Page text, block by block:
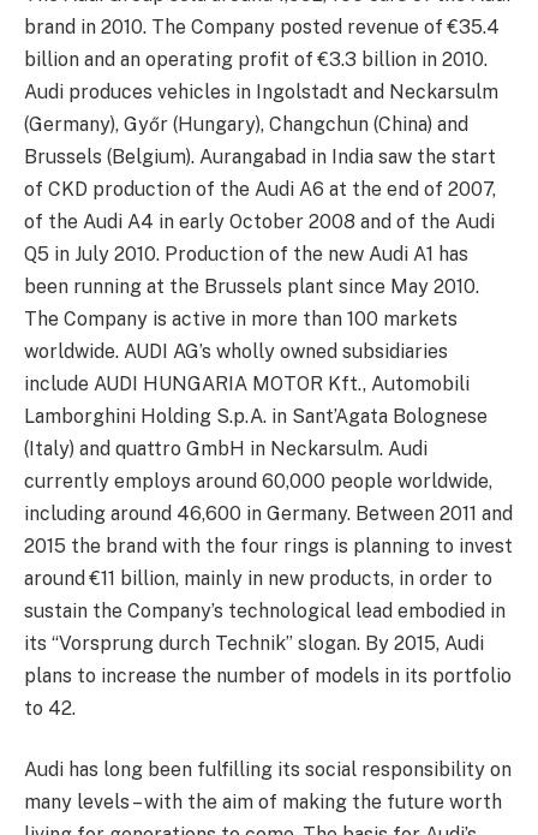
brand in 2010. The Company posted revenue of €35.4
billion and an operating profit of €3.3 billion in 2010.
Audi produces vehicles in Ingolstadt and Neckarsulm
(Germany), Győr (Hungary), Changchun (China) and
Brussels (Belgium). Aurangabad in India saw the start
of CKD production of the Audi A6 at the end of 2007,
of the Audi A4 in early October 2008 and of the Audi
Q5 in July 2010. Production of the new Audi A1 has
been running at the Brussels plant since May 2010.
The Company is active in more than 100 markets
worldwide. AUDI AG’s wholly owned subsidiaries
include AUDI HUNGARIA MOTOR Kft., Automobili
Lamborghini Holding S.p.A. in Sant’Agata Bolognese
(Italy) and quattro GmbH in Neckarsulm. Audi
currently employs around 60,000 people worldwide,
including around 46,600 in Germany. Between 2011 and
2015 the brand with the four rings is planning to invest
around €11 billion, mainly in new products, in order to
sustain the Company’s technological lead embodied in
its “Vorsprung durch Technik” slogan. By 2015, Audi
plans to increase the number of models in its portfolio
to 42.
Audi has long been fulfilling its social responsibility on
many levels – with the aim of making the future worth